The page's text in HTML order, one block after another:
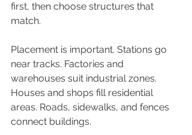
first, then choose structures that
match.
Placement is important. Stations go
near tracks. Factories and
warehouses suit industrial zones.
Houses and shops fill residential
areas. Roads, sidewalks, and fences
connect buildings.